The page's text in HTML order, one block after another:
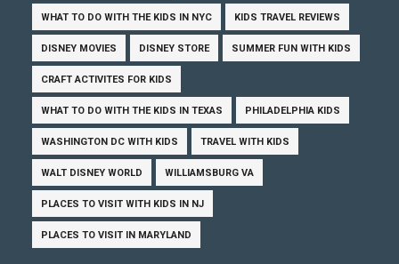
WHAT TO DO WITH THE KIDS IN NYC KIDS TRAVEL REVIEWS
DISNEY MOVIES DISNEY STORE SUMMER FUN WITH KIDS
CRAFT ACTIVITES FOR KIDS
WHAT TO DO WITH THE KIDS IN TEXAS PHILADELPHIA KIDS
WASHINGTON DC WITH KIDS TRAVEL WITH KIDS
WALT DISNEY WORLD WILLIAMSBURG VA
PLACES TO VISIT WITH KIDS IN NJ
PLACES TO VISIT IN MARYLAND